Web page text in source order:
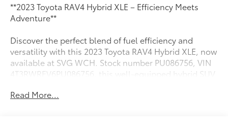
**2023 Toyota RAV4 Hybrid XLE – Efficiency Meets
Adventure**
Discover the perfect blend of fuel efficiency and
versatility with this 2023 Toyota RAV4 Hybrid XLE, now
available at SVG WCH. Stock number PU086756, VIN
4T3RWRFV6PU086756, this well-equipped hybrid SUV
history report for added peace of mind.
Read More...